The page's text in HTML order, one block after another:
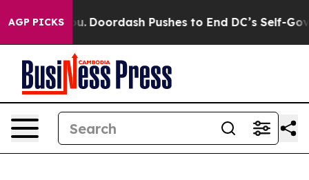
AGP PICKS
Cost You. Doordash Pushes to End DC’s Self-